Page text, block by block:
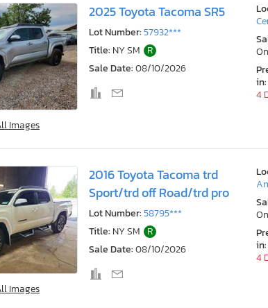
Images
2025 Toyota Tacoma SR5
Lot Number:57932***
Title: NY SM R
Sale Date:08/10/2026
in:
4
Images
2016 Toyota Tacoma trd
Sport/trd off Road/trd pro
Lot Number:58795***
Title: NY SM R
Sale Date:08/10/2026
in:
4